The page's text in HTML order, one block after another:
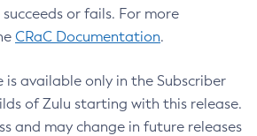
or fails. For more
CRaC Documentation.
is available only in the Subscriber
of Zulu starting with this release.
and may change in future releases